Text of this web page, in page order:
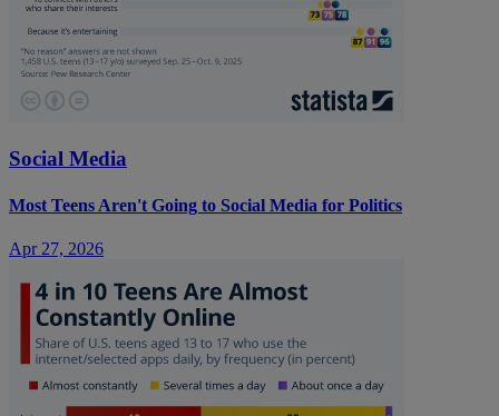
Social Media
Most Teens Aren't Going to Social Media for Politics
Apr 27, 2026